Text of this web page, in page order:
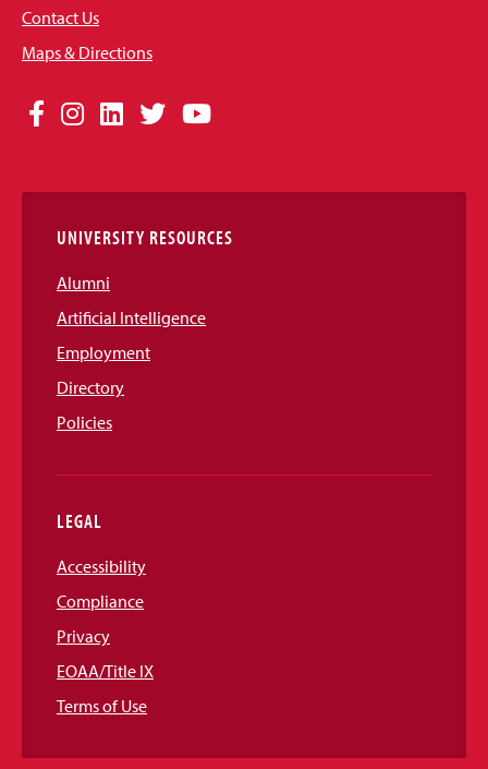
Contact Us
Maps & Directions
Social
Links
Facebook
Instagram
LinkedIn
TwitterYouTube
UNIVERSITY RESOURCES
Alumni
Artificial Intelligence
Employment
Directory
Policies
LEGAL
Accessibility
Compliance
Privacy
EOAA/Title IX
Terms of Use